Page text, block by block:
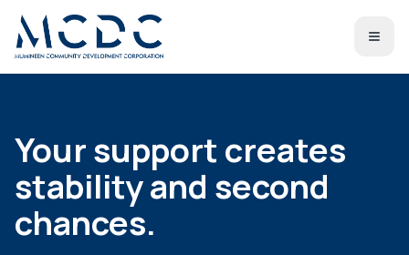
Your support creates
stability and second
chances.